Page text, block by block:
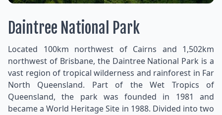
Daintree National Park
Located 100km northwest of Cairns and 1,502km
northwest of Brisbane, the Daintree National Park is a
vast region of tropical wilderness and rainforest in Far
North Queensland. Part of the Wet Tropics of
Queensland, the park was founded in 1981 and
became a World Heritage Site in 1988. Divided into two